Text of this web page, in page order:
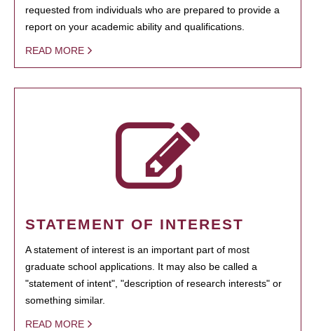
requested from individuals who are prepared to provide a
report on your academic ability and qualifications.
READ MORE
STATEMENT OF INTEREST
A statement of interest is an important part of most
graduate school applications. It may also be called a
"statement of intent", "description of research interests" or
something similar.
READ MORE